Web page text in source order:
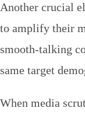
Another crucial
to amplify their
smooth-talking
same target
When media